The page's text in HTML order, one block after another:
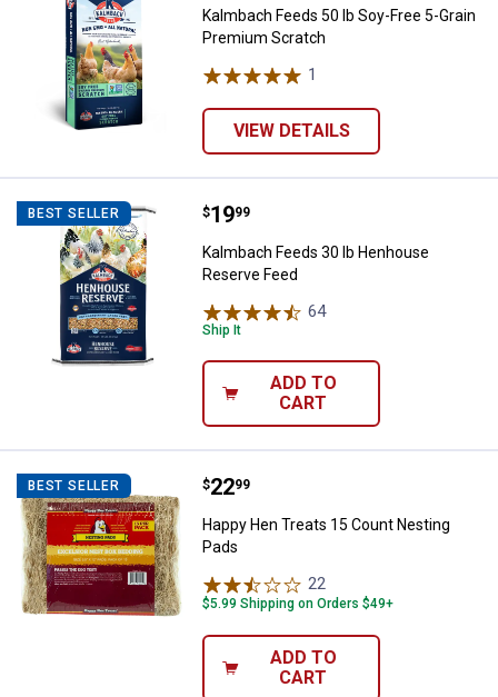
Kalmbach Feeds 50 lb Soy-Free 5-Grain
Premium Scratch
1
VIEW DETAILS
BEST SELLER Kalmbach Feeds 30 lb Henhouse
Price:
$19
. 99
Kalmbach Feeds 30 lb Henhouse
Reserve Feed
64Reviews
Ship It
ADD TO
CART
BEST SELLER Happy Hen Treats 15 Count
Price:
$22
. 99
Happy Hen Treats 15 Count Nesting
Pads
22
$5.99 Shipping on Orders $49+
ADD TO
CART